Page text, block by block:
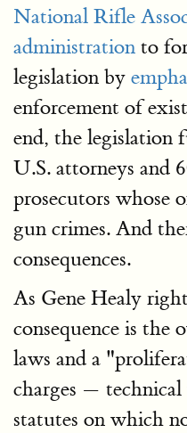
National Rifle
administration to
legislation by
enforcement of
end, the legislation
U.S. attorneys and
prosecutors whose
gun crimes. And
consequences.
As Gene Healy
consequence is the
laws and a
charges —
statutes on which